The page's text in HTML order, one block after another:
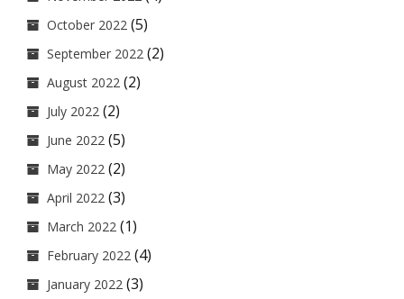
October 2022 (5)
September 2022 (2)
August 2022 (2)
July 2022 (2)
June 2022 (5)
May 2022 (2)
April 2022 (3)
March 2022 (1)
February 2022 (4)
January 2022 (3)